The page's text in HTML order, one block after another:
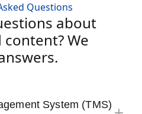
Questions
about
We
System (TMS)